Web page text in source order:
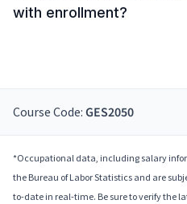
with enrollment?
Course Code: GES2050
*Occupational data, including salary
the Bureau of Labor Statistics and are
to-date in real-time. Be sure to verify the